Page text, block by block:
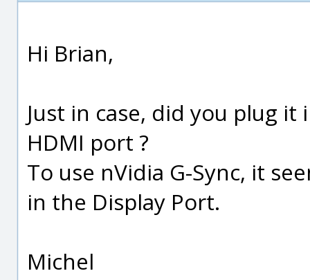
Hi Brian,
Just in case, did you plug
HDMI port ?
To use nVidia G-Sync, it
in the Display Port.
Michel